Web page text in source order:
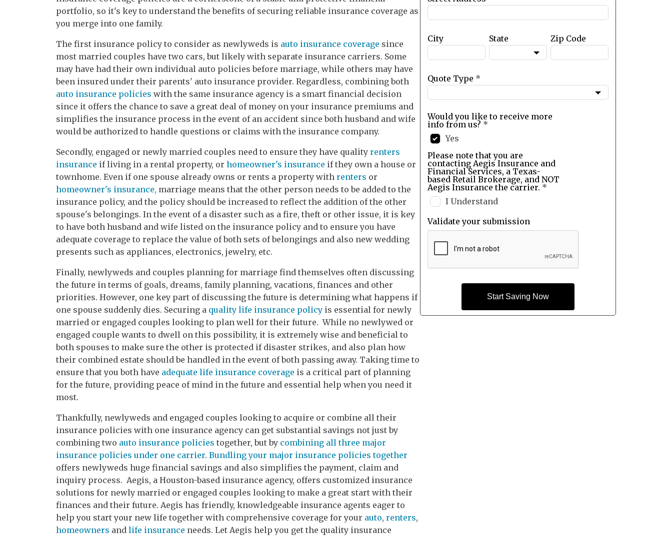
portfolio, so it's key to understand the benefits of securing reliable insurance coverage as
you merge into one family.
The first insurance policy to consider as newlyweds is auto insurance coverage since
most married couples have two cars, but likely with separate insurance carriers. Some
may have had their own individual auto policies before marriage, while others may have
been insured under their parents' auto insurance provider. Regardless, combining both
auto insurance policies with the same insurance agency is a smart financial decision
since it offers the chance to save a great deal of money on your insurance premiums and
simplifies the insurance process in the event of an accident since both husband and wife
would be authorized to handle questions or claims with the insurance company.
Secondly, engaged or newly married couples need to ensure they have quality renters
insurance if living in a rental property, or homeowner's insurance if they own a house or
townhome. Even if one spouse already owns or rents a property with renters or
homeowner's insurance, marriage means that the other person needs to be added to the
insurance policy, and the policy should be increased to reflect the addition of the other
spouse's belongings. In the event of a disaster such as a fire, theft or other issue, it is key
to have both husband and wife listed on the insurance policy and to ensure you have
adequate coverage to replace the value of both sets of belongings and also new wedding
presents such as appliances, electronics, jewelry, etc.
Finally, newlyweds and couples planning for marriage find themselves often discussing
the future in terms of goals, dreams, family planning, vacations, finances and other
priorities. However, one key part of discussing the future is determining what happens if
one spouse suddenly dies. Securing a quality life insurance policy is essential for newly
married or engaged couples looking to plan well for their future. While no newlywed or
engaged couple wants to dwell on this possibility, it is extremely wise and beneficial to
both spouses to make sure the other is protected if disaster strikes, and also plan how
their combined estate should be handled in the event of both passing away. Taking time to
ensure that you both have adequate life insurance coverage is a critical part of planning
for the future, providing peace of mind in the future and essential help when you need it
most.
Thankfully, newlyweds and engaged couples looking to acquire or combine all their
insurance policies with one insurance agency can get substantial savings not just by
combining two auto insurance policies together, but by combining all three major
insurance policies under one carrier. Bundling your major insurance policies together
offers newlyweds huge financial savings and also simplifies the payment, claim and
inquiry process. Aegis, a Houston-based insurance agency, offers customized insurance
solutions for newly married or engaged couples looking to make a great start with their
finances and their future. Aegis has friendly, knowledgeable insurance agents eager to
help you start your new life together with comprehensive coverage for your auto, renters,
homeowners and life insurance needs. Let Aegis help you get the quality insurance
City State Zip Code
Quote Type *
Would you like to receive more
info from us? *
Yes
Please note that you are
contacting Aegis Insurance and
Financial Services, a Texas-
based Retail Brokerage, and NOT
Aegis Insurance the carrier. *
I Understand
Validate your submission
Start Saving Now